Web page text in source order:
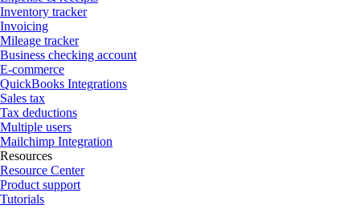
Inventory tracker
Invoicing
Mileage tracker
Business checking account
E-commerce
QuickBooks Integrations
Sales tax
Tax deductions
Multiple users
Mailchimp Integration
Resources
Resource Center
Product support
Tutorials